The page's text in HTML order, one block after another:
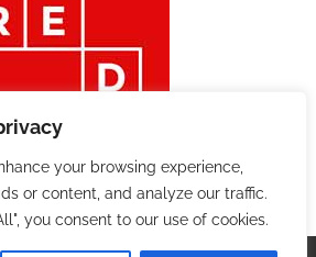
your browsing experience,
or content, and analyze our traffic.
you consent to our use of cookies.